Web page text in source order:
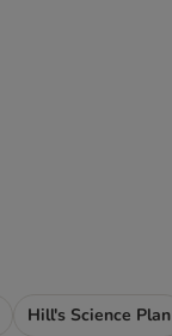
Hill's Science Plan